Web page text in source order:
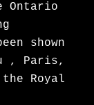
Ontario
shown
, Paris,
Royal